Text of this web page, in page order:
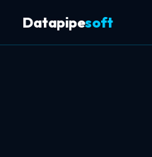
Datapipesoft